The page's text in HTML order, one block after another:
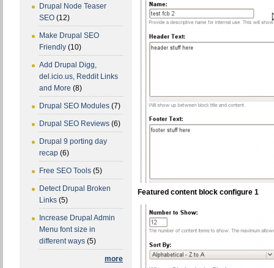
Drupal Node Teaser
SEO (12)
Make Drupal SEO
Friendly (10)
Add Drupal Digg,
del.icio.us, Reddit Links
and More (8)
Drupal SEO Modules (7)
Drupal SEO Reviews (6)
Drupal 9 porting day
recap (6)
Free SEO Tools (5)
Detect Drupal Broken
Links (5)
Increase Drupal Admin
Menu font size in
different ways (5)
more
Featured content block configure 1